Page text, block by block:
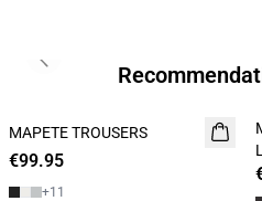
NEW
MAPETE TROUSERS
€99.95
+11
Previous slide